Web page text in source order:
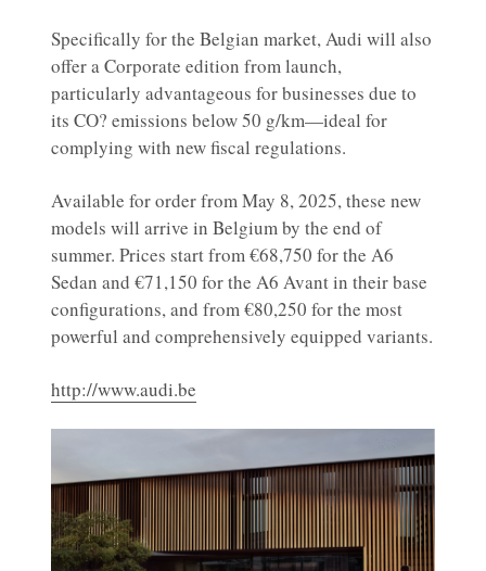
Specifically for the Belgian market, Audi will also
offer a Corporate edition from launch,
particularly advantageous for businesses due to
its CO? emissions below 50 g/km—ideal for
complying with new fiscal regulations.
Available for order from May 8, 2025, these new
models will arrive in Belgium by the end of
summer. Prices start from €68,750 for the A6
Sedan and €71,150 for the A6 Avant in their base
configurations, and from €80,250 for the most
powerful and comprehensively equipped variants.
http://www.audi.be